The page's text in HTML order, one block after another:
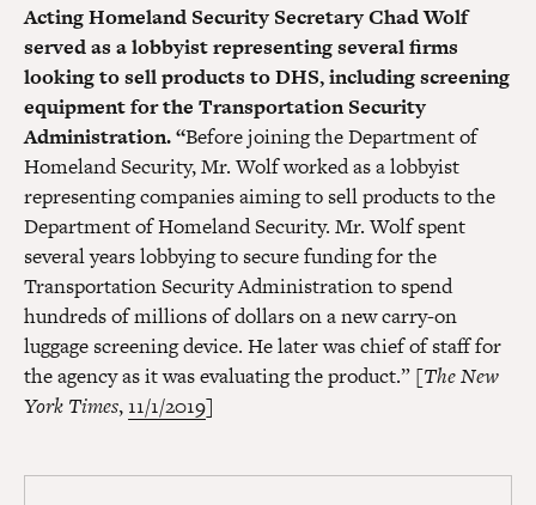
Acting Homeland Security Secretary Chad Wolf
served as a lobbyist representing several firms
looking to sell products to DHS, including screening
equipment for the Transportation Security
Administration. “Before joining the Department of
Homeland Security, Mr. Wolf worked as a lobbyist
representing companies aiming to sell products to the
Department of Homeland Security. Mr. Wolf spent
several years lobbying to secure funding for the
Transportation Security Administration to spend
hundreds of millions of dollars on a new carry-on
luggage screening device. He later was chief of staff for
the agency as it was evaluating the product.” [The New
York Times, 11/1/2019]